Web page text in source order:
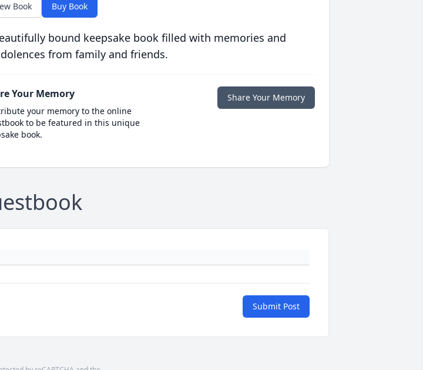
Book Buy Book
bound keepsake book filled with memories and
from family and friends.
Your Memory
your memory to the online
to be featured in this unique
book.
Share Your Memory
Submit Post